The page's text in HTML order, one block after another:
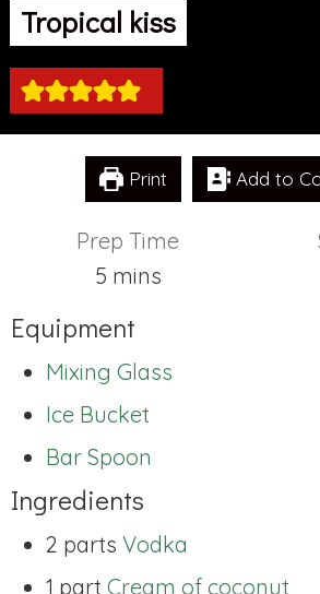
Tropical kiss
Print Add to
Prep Time
5minutes
mins
Equipment
Mixing Glass
Ice Bucket
Bar Spoon
Ingredients
2 parts Vodka
1 part Cream of coconut